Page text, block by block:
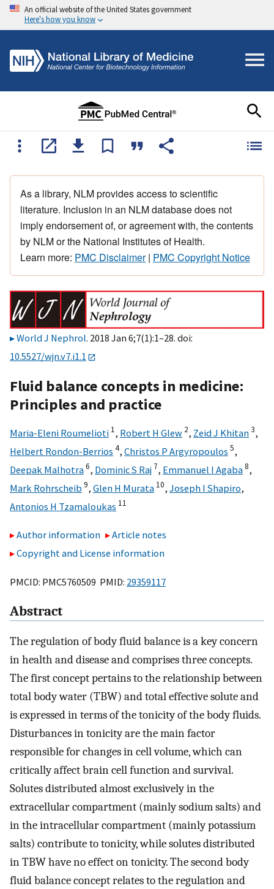
An official website of the United States government
Here's how you know
As a library, NLM provides access to scientific
literature. Inclusion in an NLM database does not
imply endorsement of, or agreement with, the contents
by NLM or the National Institutes of Health.
Learn more: PMC Disclaimer| PMC Copyright Notice
World J Nephrol. 2018 Jan 6;7(1):1–28. doi:
10.5527/wjn.v7.i1.1
Fluid balance concepts in medicine:
Principles and practice
Maria-Eleni Roumelioti 1, Robert H Glew 2, Zeid J Khitan3,
Helbert Rondon-Berrios 4, Christos P Argyropoulos 5,
Deepak Malhotra6, Dominic S Raj 7, Emmanuel I Agaba8,
Mark Rohrscheib 9, Glen H Murata 10, Joseph I Shapiro,
Antonios H Tzamaloukas 11
Author information
Article notes
Copyright and License information
PMCID: PMC5760509 PMID: 29359117
Abstract
The regulation of body fluid balance is a key concern
in health and disease and comprises three concepts.
The first concept pertains to the relationship between
total body water (TBW) and total effective solute and
is expressed in terms of the tonicity of the body fluids.
Disturbances in tonicity are the main factor
responsible for changes in cell volume, which can
critically affect brain cell function and survival.
Solutes distributed almost exclusively in the
extracellular compartment (mainly sodium salts) and
in the intracellular compartment (mainly potassium
salts) contribute to tonicity, while solutes distributed
in TBW have no effect on tonicity. The second body
fluid balance concept relates to the regulation and